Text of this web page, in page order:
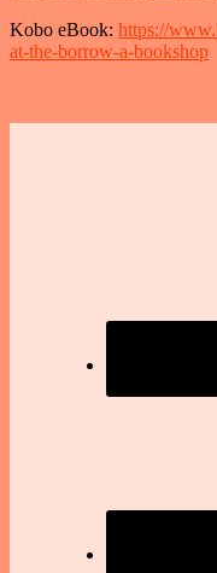
Kobo eBook: https://
at-the-borrow-a-bookshop